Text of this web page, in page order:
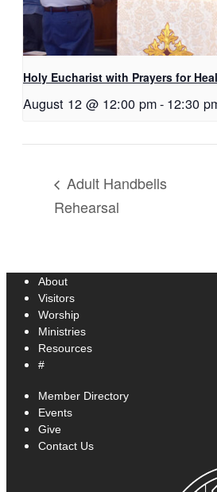
Holy Eucharist with Prayers for
August 12 @ 12:00 pm- 12:30
Adult Handbells
Rehearsal
About
Visitors
Worship
Ministries
Resources
#
Member Directory
Events
Give
Contact Us